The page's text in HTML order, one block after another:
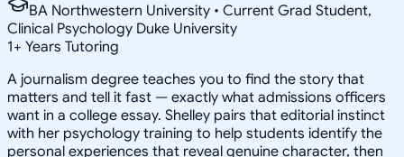
BA Northwestern University • Current Grad Student,
Clinical Psychology Duke University
1+ Years Tutoring
A journalism degree teaches you to find the story that
matters and tell it fast — exactly what admissions officers
want in a college essay. Shelley pairs that editorial instinct
with her psychology training to help students identify the
personal experiences that reveal genuine character, then